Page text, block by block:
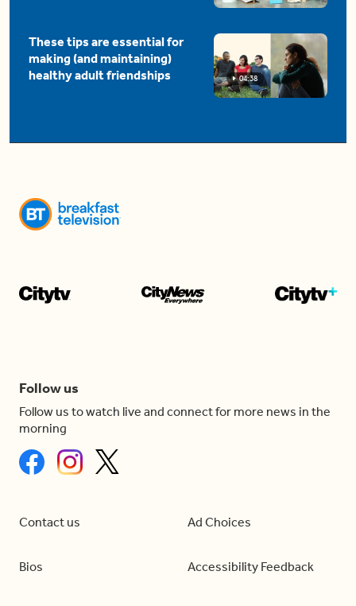
04:38
These tips are essential for
making (and maintaining)
healthy adult friendships
Follow us
Follow us to watch live and connect for more news in the
morning
Contact us
Bios
Ad Choices
Accessibility Feedback